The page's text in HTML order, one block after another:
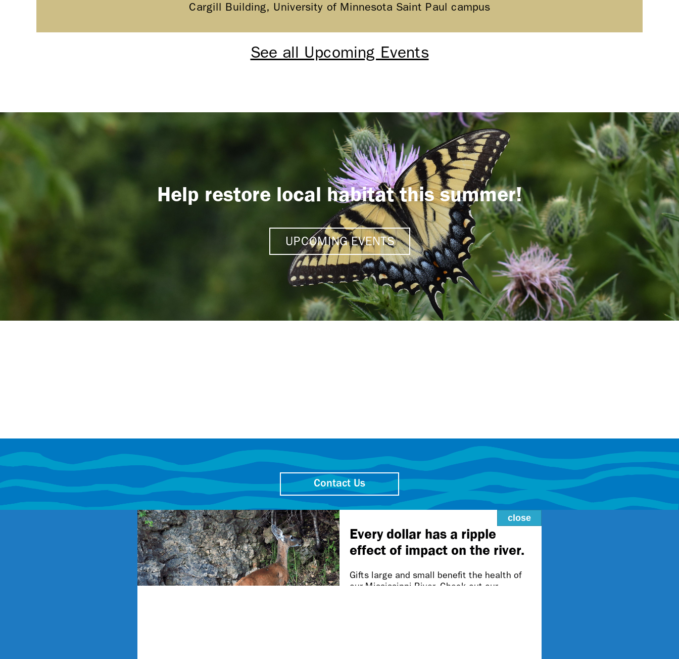
Cargill Building, University of Minnesota Saint Paul campus
See all Upcoming Events
Help restore local habitat this summer!
UPCOMING EVENTS
Contact Us
Friends of the Mississippi River
106 W. Water St., Ste. 600
close